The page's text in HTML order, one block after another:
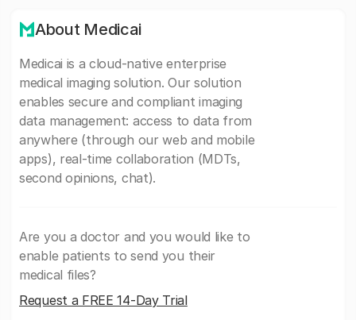
About Medicai
Medicai is a cloud-native enterprise
medical imaging solution. Our solution
enables secure and compliant imaging
data management: access to data from
anywhere (through our web and mobile
apps), real-time collaboration (MDTs,
second opinions, chat).
Are you a doctor and you would like to
enable patients to send you their
medical files?
Request a FREE 14-Day Trial